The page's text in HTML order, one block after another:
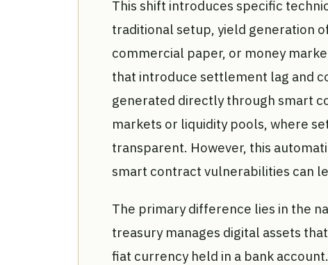
This shift introduces specific
traditional setup, yield generation
commercial paper, or money
that introduce settlement lag and
generated directly through smart
markets or liquidity pools, where
transparent. However, this
smart contract vulnerabilities can
The primary difference lies in the
treasury manages digital assets
fiat currency held in a bank